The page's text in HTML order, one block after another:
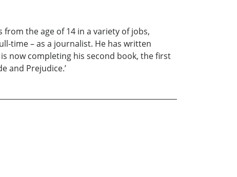
the age of 14 in a variety of jobs,
time – as a journalist. He has written
now completing his second book, the first
and Prejudice.’